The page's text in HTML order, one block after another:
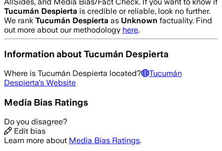
Tucumán Despierta is credible or reliable, look no further.
We rank Tucumán Despierta as Unknown factuality. Find
out more about our methodology here.
Information aboutTucumán Despierta
Where is Tucumán Despierta located?
Tucumán
Despierta's Website
Media Bias Ratings
Do you disagree?
Edit bias
Learn more about Media Bias Ratings.